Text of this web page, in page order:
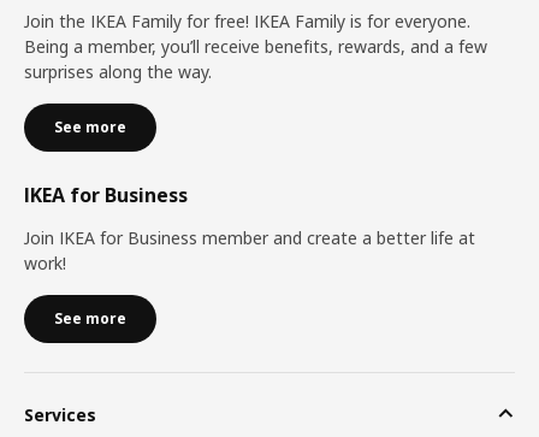
Join the IKEA Family for free! IKEA Family is for everyone.
Being a member, you’ll receive benefits, rewards, and a few
surprises along the way.
See more
IKEA for Business
Join IKEA for Business member and create a better life at
work!
See more
Services